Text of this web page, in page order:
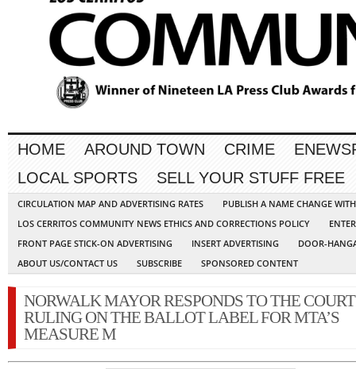
HOME AROUND TOWN CRIME
LOCAL SPORTS
SELL YOUR STUFF FREE
CIRCULATION MAP AND ADVERTISING RATES
PUBLISH A NAME CHANGE
LOS CERRITOS COMMUNITY NEWS ETHICS AND CORRECTIONS POLICY
FRONT PAGE STICK-ON ADVERTISING
INSERT ADVERTISING
DOOR-
ABOUT US/CONTACT US
SUBSCRIBE SPONSORED CONTENT
NORWALK MAYOR RESPONDS TO THE COURT
RULING ON THE BALLOT LABEL FOR MTA’S
MEASURE M